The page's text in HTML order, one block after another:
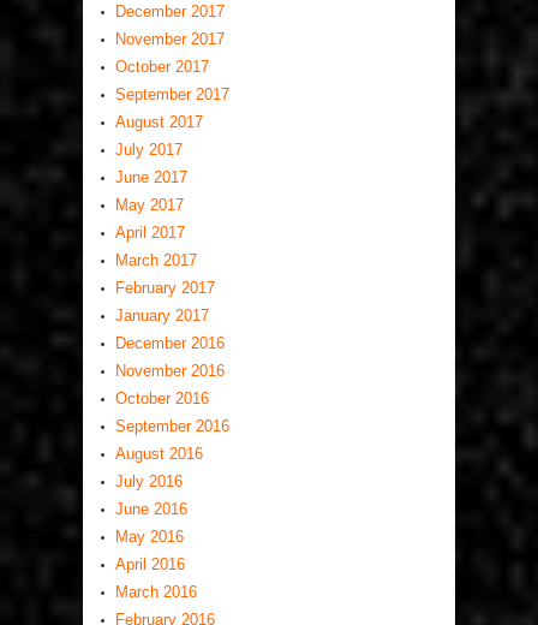
December 2017
November 2017
October 2017
September 2017
August 2017
July 2017
June 2017
May 2017
April 2017
March 2017
February 2017
January 2017
December 2016
November 2016
October 2016
September 2016
August 2016
July 2016
June 2016
May 2016
April 2016
March 2016
February 2016